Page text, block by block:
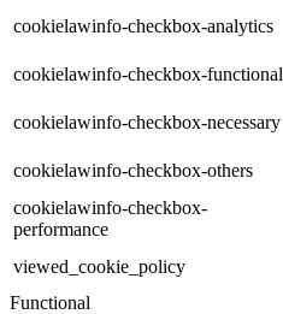
cookielawinfo-checkbox-analytics
cookielawinfo-checkbox-functional
cookielawinfo-checkbox-necessary
cookielawinfo-checkbox-others
cookielawinfo-checkbox-
performance
viewed_cookie_policy
Functional